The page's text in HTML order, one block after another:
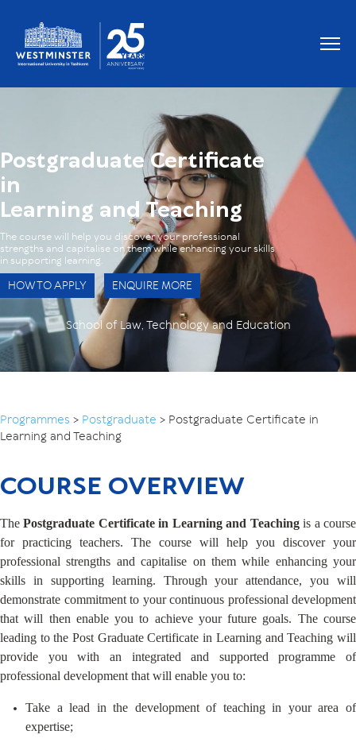
Postgraduate Certificate
in
Learning and Teaching
The course will help you discover your professional
strengths and capitalise on them while enhancing your skills
in supporting learning.
HOW TO APPLY ENQUIRE MORE
School of Law, Technology and Education
Programmes > Postgraduate > Postgraduate Certificate in
Learning and Teaching
COURSE OVERVIEW
ThePostgraduate Certificate in Learning and Teachingis a course
for practicing teachers. The course will help you discover your
professional strengths and capitalise on them while enhancing your
skills in supporting learning. Through your attendance, you will
demonstrate commitment to your continuous professional development
that will then enable you to achieve your future goals. The course
leading to the Post Graduate Certificate in Learning and Teaching will
provide you with an integrated and supported programme of
professional development that will enable you to:
Take a lead in the development of teaching in your area of
expertise;
OUR GRADUATES WORK AT